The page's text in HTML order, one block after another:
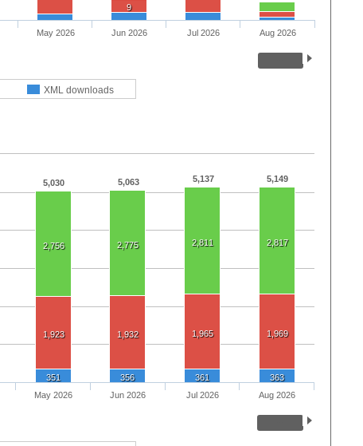
9
XML downloads
May 2026 Jun 2026 Jul 2026 Aug 2026
5,030 5,063 5,137 5,149
2,756 2,775 2,811 2,817
1,923 1,932 1,965 1,969
351 356 361 363
May 2026 Jun 2026 Jul 2026 Aug 2026